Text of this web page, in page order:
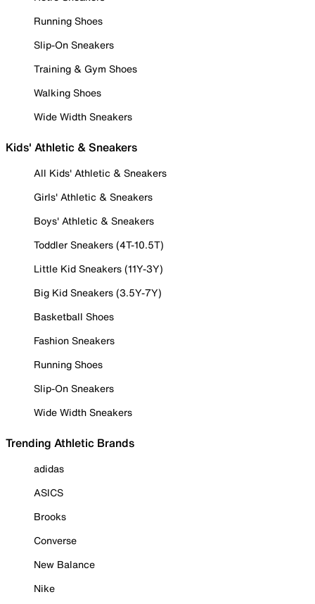
Running Shoes
Slip-On Sneakers
Training & Gym Shoes
Walking Shoes
Wide Width Sneakers
Kids' Athletic & Sneakers
All Kids' Athletic & Sneakers
Girls' Athletic & Sneakers
Boys' Athletic & Sneakers
Toddler Sneakers (4T-10.5T)
Little Kid Sneakers (11Y-3Y)
Big Kid Sneakers (3.5Y-7Y)
Basketball Shoes
Fashion Sneakers
Running Shoes
Slip-On Sneakers
Wide Width Sneakers
Trending Athletic Brands
adidas
ASICS
Brooks
Converse
New Balance
Nike